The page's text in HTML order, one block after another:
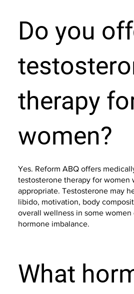
Do you
therapy
women?
Yes. Reform ABQ offers
testosterone therapy for women
appropriate. Testosterone may
libido, motivation, body
overall wellness in some
hormone imbalance.
What